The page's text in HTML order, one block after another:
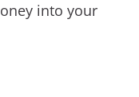
into your